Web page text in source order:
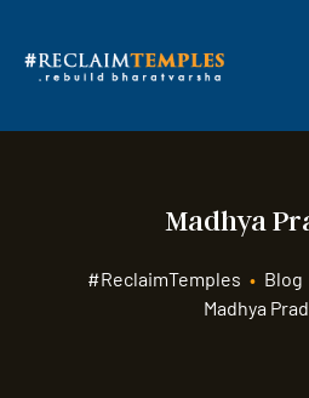
Madhya
#ReclaimTemples • Blog
Madhya